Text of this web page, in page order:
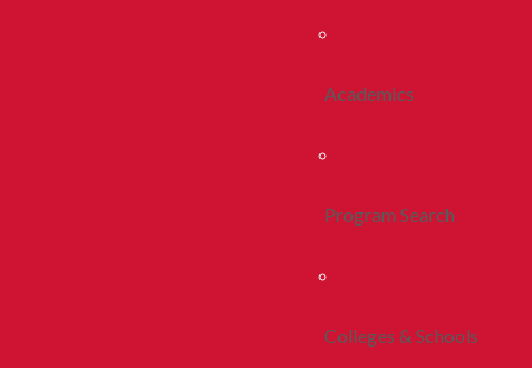
Academics
Program Search
Colleges & Schools